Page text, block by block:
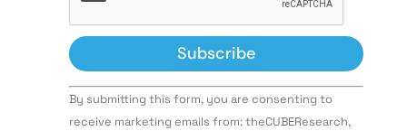
Constant
Contact
Use.
By submitting this form, you are consenting to
receive marketing emails from: theCUBEResearch,